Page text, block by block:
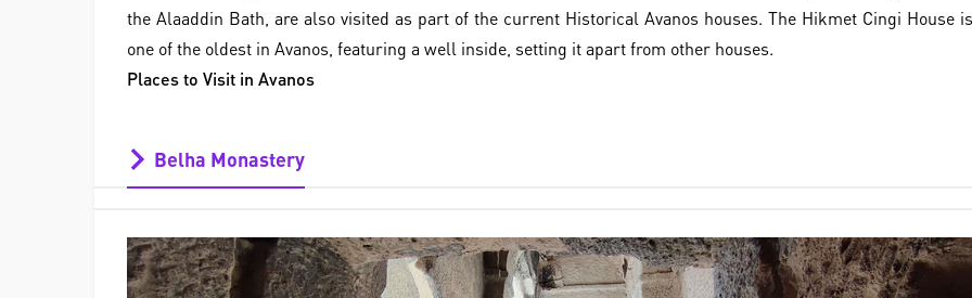
the Alaaddin Bath, are also visited as part of the current Historical Avanos houses. The Hikmet Cingi House is
one of the oldest in Avanos, featuring a well inside, setting it apart from other houses.
Places to Visit in Avanos
Belha Monastery